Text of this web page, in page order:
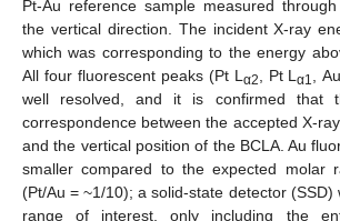
Pt-Au reference sample measured
the vertical direction. The incident X-ray
which was corresponding to the energy
All four fluorescent peaks (Pt L α2 , Pt Lα1 ,
well resolved, and it is confirmed that
correspondence between the accepted X-
and the vertical position of the BCLA. Au
smaller compared to the expected molar
(Pt/Au = ~1/10); a solid-state detector (SSD)
range of interest, only including the